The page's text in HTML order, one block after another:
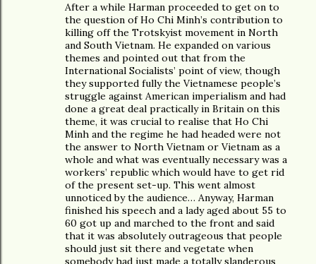
After a while Harman proceeded to get on to
the question of Ho Chi Minh’s contribution to
killing off the Trotskyist movement in North
and South Vietnam. He expanded on various
themes and pointed out that from the
International Socialists’ point of view, though
they supported fully the Vietnamese people’s
struggle against American imperialism and had
done a great deal practically in Britain on this
theme, it was crucial to realise that Ho Chi
Minh and the regime he had headed were not
the answer to North Vietnam or Vietnam as a
whole and what was eventually necessary was a
workers’ republic which would have to get rid
of the present set-up. This went almost
unnoticed by the audience… Anyway, Harman
finished his speech and a lady aged about 55 to
60 got up and marched to the front and said
that it was absolutely outrageous that people
should just sit there and vegetate when
somebody had just made a totally slanderous